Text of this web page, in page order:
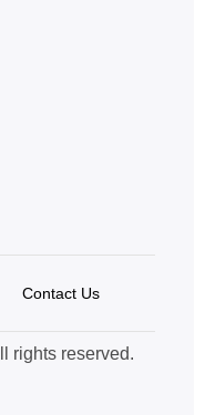
Contact Us
rights reserved.